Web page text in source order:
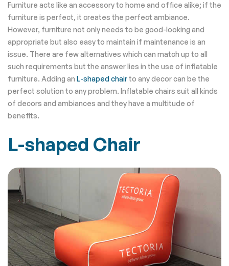
Furniture acts like an accessory to home and office alike; if the
furniture is perfect, it creates the perfect ambiance.
However, furniture not only needs to be good-looking and
appropriate but also easy to maintain if maintenance is an
issue. There are few alternatives which can match up to all
such requirements but the answer lies in the use of inflatable
furniture. Adding an L-shaped chairto any decor can be the
perfect solution to any problem. Inflatable chairs suit all kinds
of decors and ambiances and they have a multitude of
benefits.
L-shaped Chair